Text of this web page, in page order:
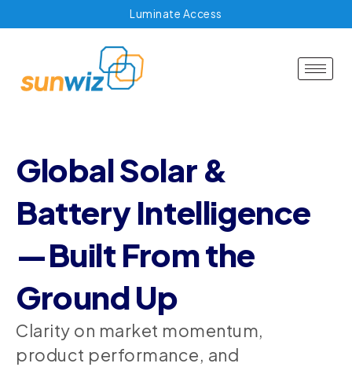
Luminate Access
Global Solar &
Battery Intelligence
—Built From the
Ground Up
Clarity on market momentum,
product performance, and